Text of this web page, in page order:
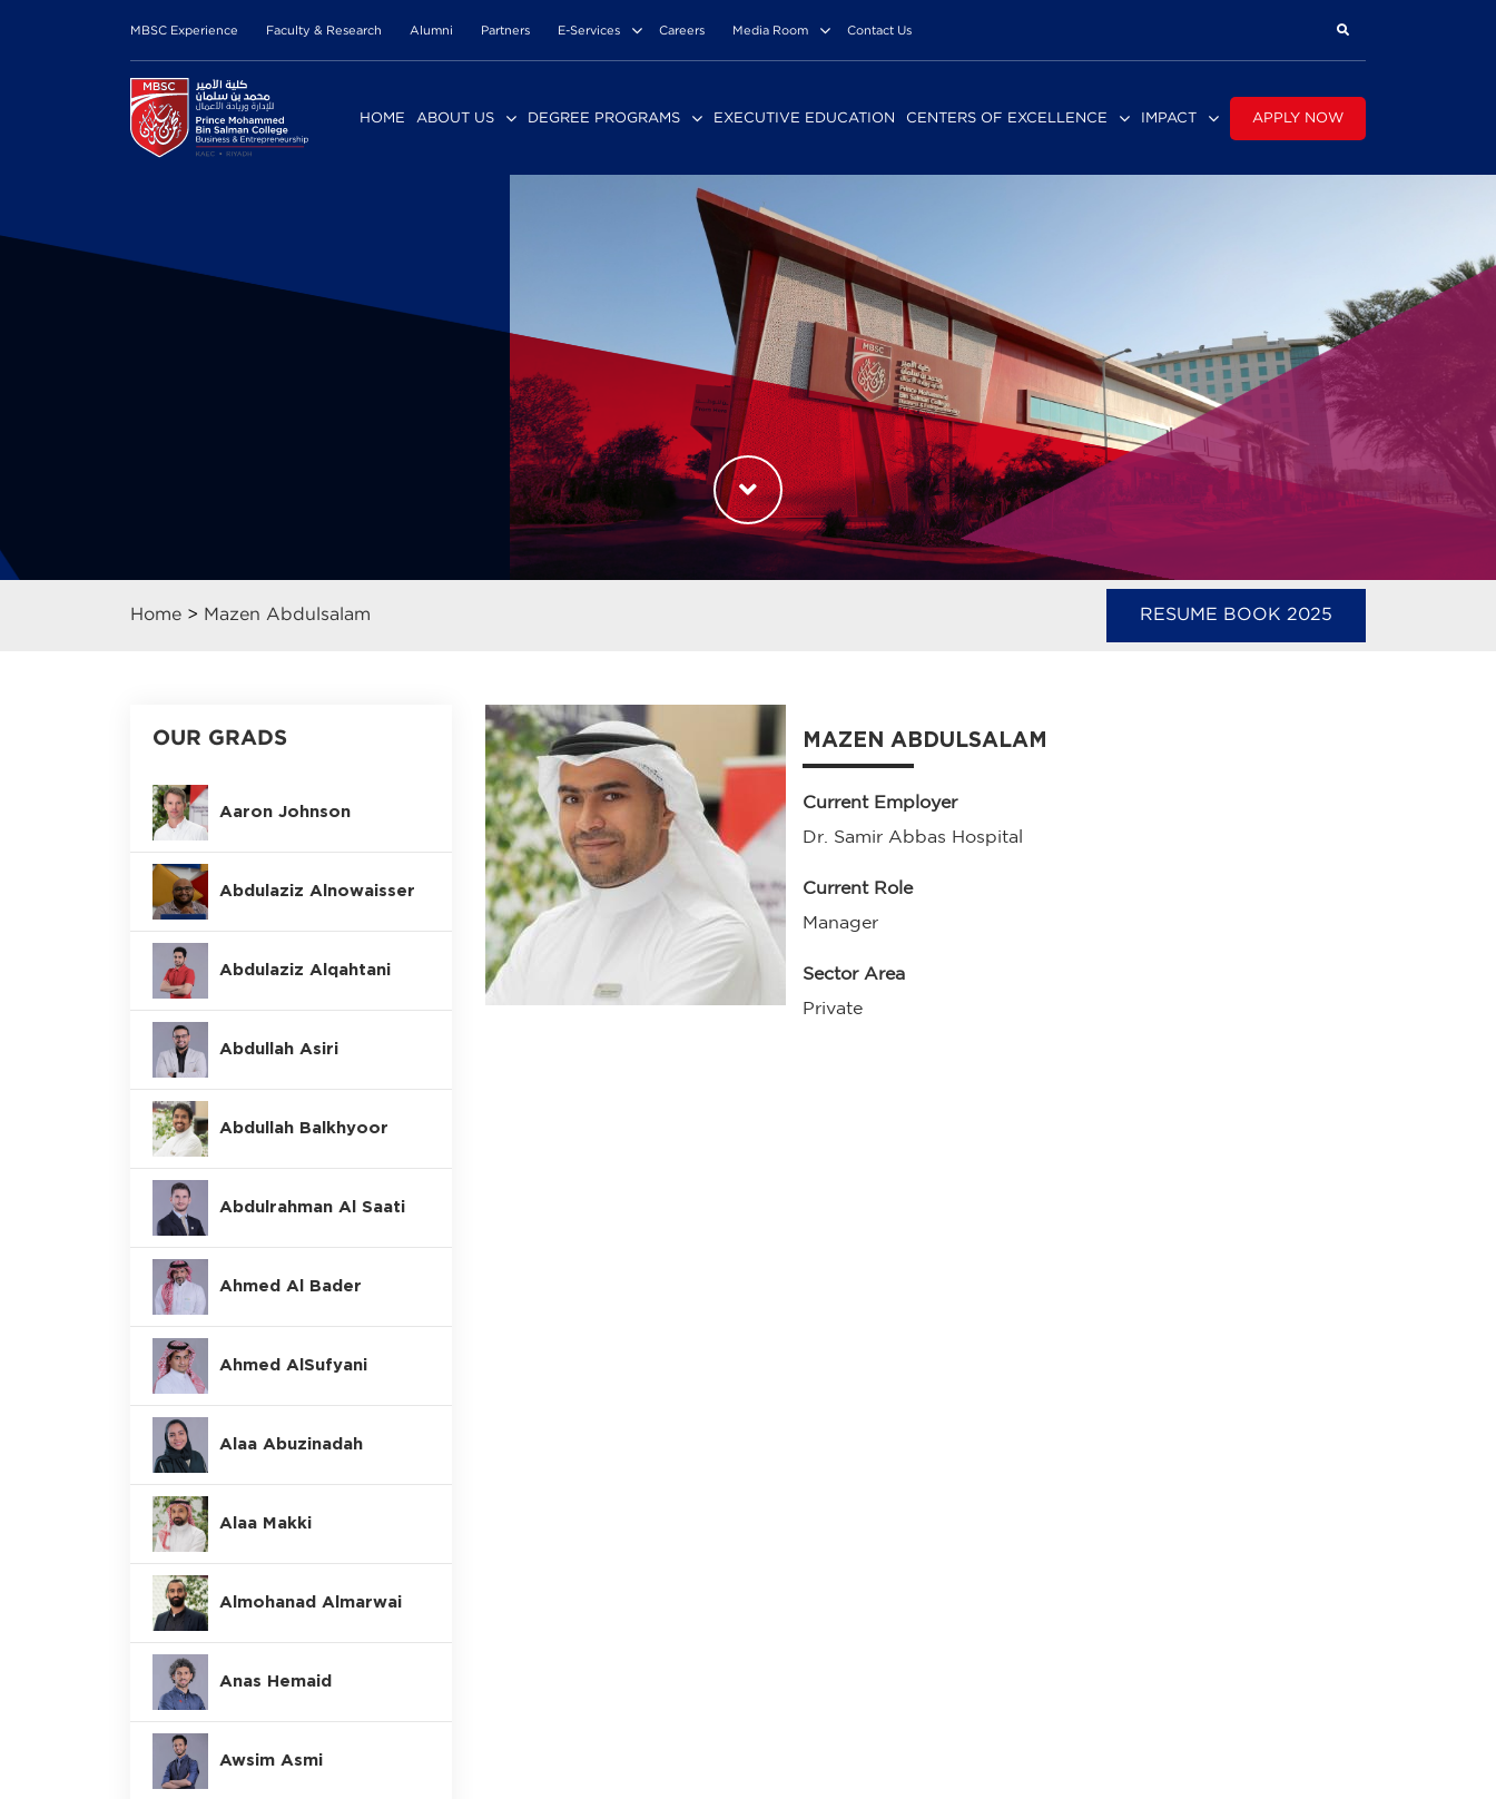
MBSC Experience Faculty & Research Alumni Partners E-Services Careers Media Room Contact Us
HOME ABOUT US DEGREE PROGRAMS EXECUTIVE EDUCATION CENTERS OF EXCELLENCE IMPACT APPLY NOW
Home > Mazen Abdulsalam RESUME BOOK 2025
OUR GRADS
Aaron Johnson
Abdulaziz Alnowaisser
Abdulaziz Alqahtani
Abdullah Asiri
Abdullah Balkhyoor
Abdulrahman Al Saati
Ahmed Al Bader
Ahmed AlSufyani
Alaa Abuzinadah
Alaa Makki
Almohanad Almarwai
Anas Hemaid
Awsim Asmi
MAZEN ABDULSALAM
Current Employer
Dr. Samir Abbas Hospital
Current Role
Manager
Sector Area
Private